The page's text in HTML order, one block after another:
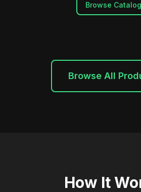
Browse Catalog
Browse All
How It